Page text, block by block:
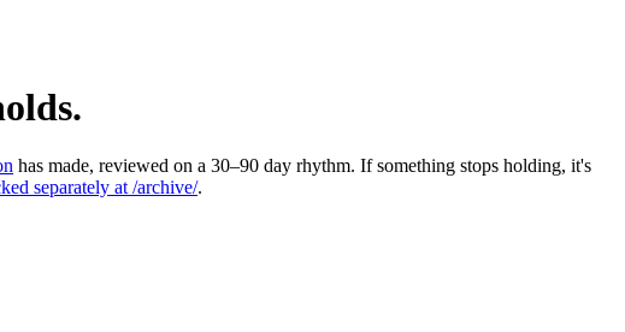
has made, reviewed on a 30–90 day rhythm. If something stops holding, it's
separately at /archive/.